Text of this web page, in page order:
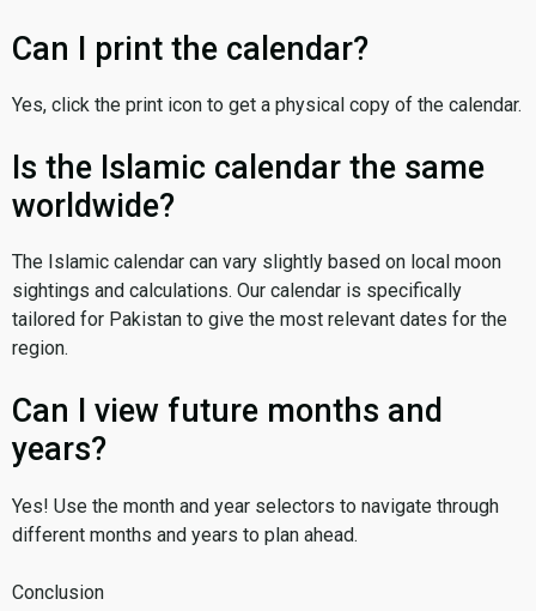
Can I print the calendar?
Yes, click the print icon to get a physical copy of the calendar.
Is the Islamic calendar the same
worldwide?
The Islamic calendar can vary slightly based on local moon
sightings and calculations. Our calendar is specifically
tailored for Pakistan to give the most relevant dates for the
region.
Can I view future months and
years?
Yes! Use the month and year selectors to navigate through
different months and years to plan ahead.
Conclusion